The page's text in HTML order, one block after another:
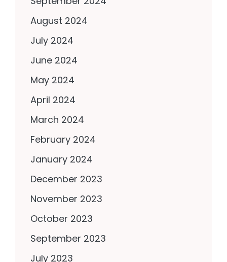
August 2024
July 2024
June 2024
May 2024
April 2024
March 2024
February 2024
January 2024
December 2023
November 2023
October 2023
September 2023
July 2023